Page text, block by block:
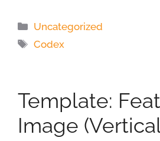
Categories
Uncategorized
Tags
Codex
Template:
Image